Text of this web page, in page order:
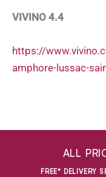
VIVINO 4.4
https://
amphore-lussac-
ALL
FREE* DELIVERY